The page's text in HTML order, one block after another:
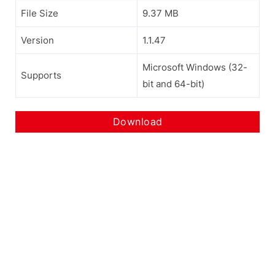
File Size 9.37 MB
Version 1.1.47
Supports
Microsoft Windows (32-
bit and 64-bit)
Download